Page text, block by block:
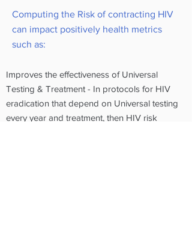
Computing the Risk of contracting HIV
can impact positively health metrics
such as:
Improves the effectiveness of Universal
Testing & Treatment - In protocols for HIV
eradication that depend on Universal testing
every year and treatment, then HIV risk